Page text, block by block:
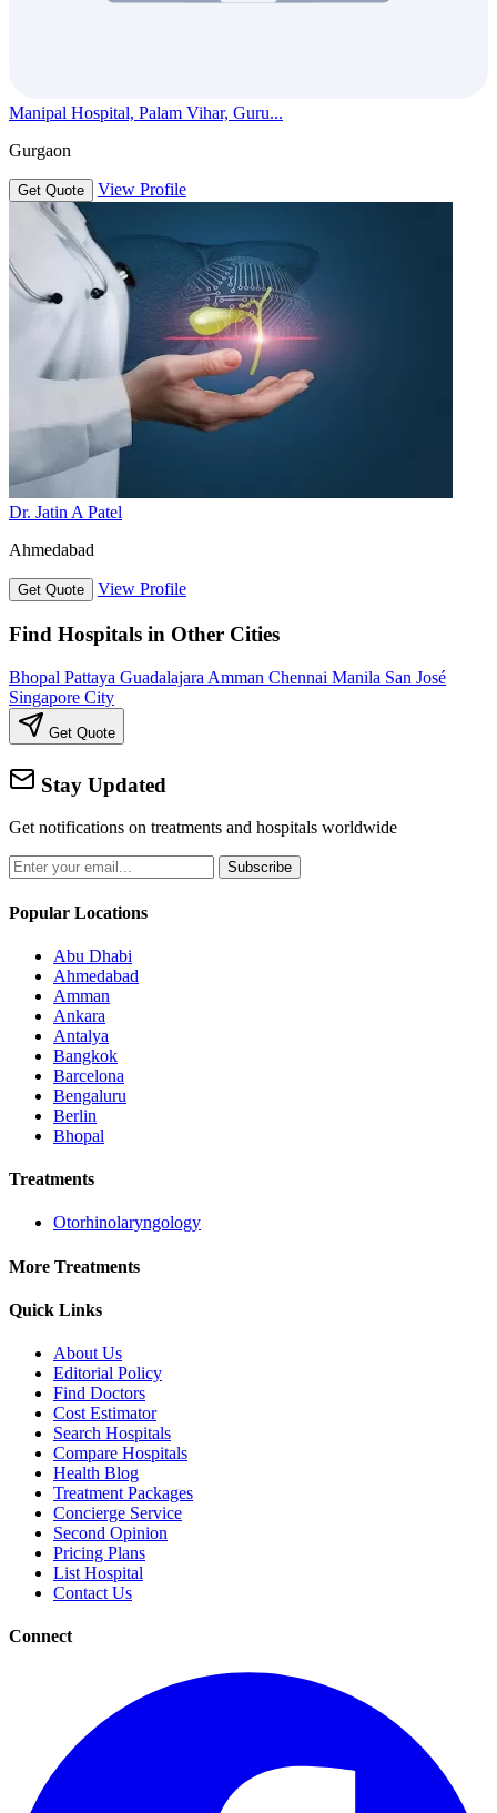
Manipal Hospital, Palam Vihar, Guru...
Gurgaon
Get Quote View Profile
Dr. Jatin A Patel
Ahmedabad
Get Quote View Profile
Find Hospitals in Other Cities
Bhopal Pattaya Guadalajara Amman Chennai Manila San José
Singapore City
Get Quote
Stay Updated
Get notifications on treatments and hospitals worldwide
Subscribe
Popular Locations
Abu Dhabi
Ahmedabad
Amman
Ankara
Antalya
Bangkok
Barcelona
Bengaluru
Berlin
Bhopal
Treatments
Otorhinolaryngology
More Treatments
Quick Links
About Us
Editorial Policy
Find Doctors
Cost Estimator
Search Hospitals
Compare Hospitals
Health Blog
Treatment Packages
Concierge Service
Second Opinion
Pricing Plans
List Hospital
Contact Us
Connect